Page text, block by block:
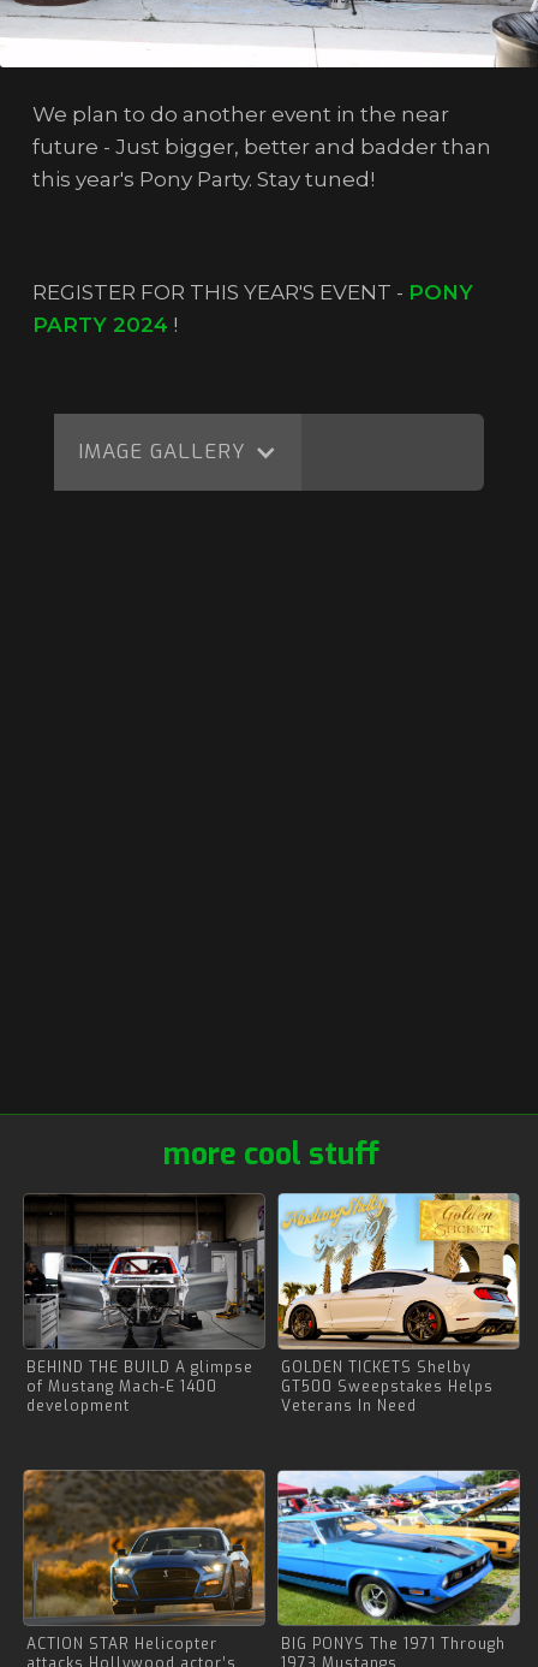
We plan to do another event in the near
future - Just bigger, better and badder than
this year's Pony Party. Stay tuned!
REGISTER FOR THIS YEAR'S EVENT - PONY
PARTY 2024 !
IMAGE GALLERY
more cool stuff
BEHIND THE BUILD A glimpse
of Mustang Mach-E 1400
development
GOLDEN TICKETS Shelby
GT500 Sweepstakes Helps
Veterans In Need
ACTION STAR Helicopter
BIG PONYS The 1971 Through